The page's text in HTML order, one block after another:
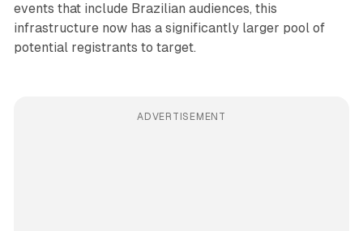
events that include Brazilian audiences, this
infrastructure now has a significantly larger pool of
potential registrants to target.
ADVERTISEMENT